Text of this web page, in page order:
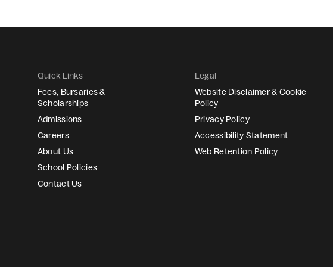
Quick Links
Fees, Bursaries &
Scholarships
Admissions
Careers
About Us
School Policies
Contact Us
Legal
Website Disclaimer & Cookie
Policy
Privacy Policy
Accessibility Statement
Web Retention Policy